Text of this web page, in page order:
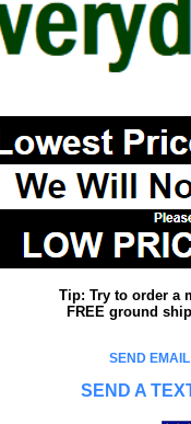
Tip: Try to order a
FREE ground
SEND
SEND A